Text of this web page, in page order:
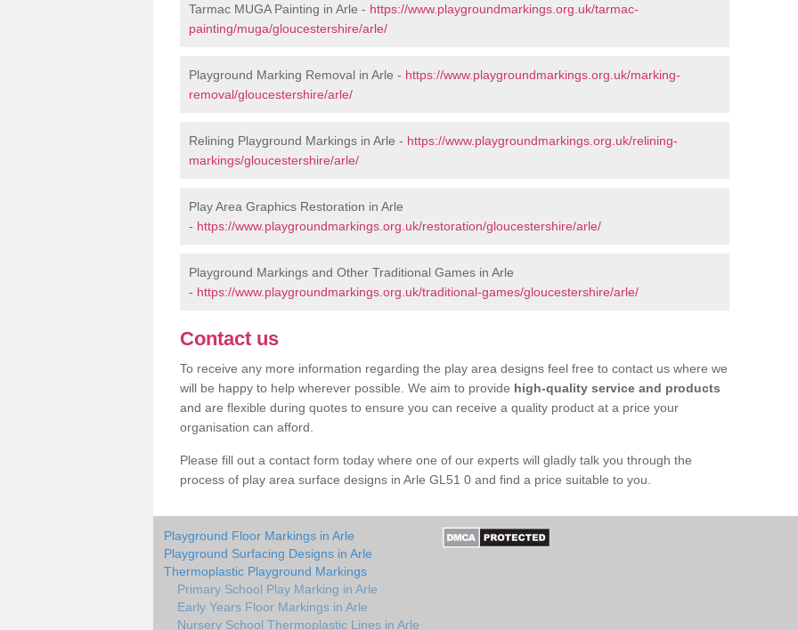
Tarmac MUGA Painting in Arle - https://www.playgroundmarkings.org.uk/tarmac-
painting/muga/gloucestershire/arle/
Playground Marking Removal in Arle - https://www.playgroundmarkings.org.uk/marking-
removal/gloucestershire/arle/
Relining Playground Markings in Arle - https://www.playgroundmarkings.org.uk/relining-
markings/gloucestershire/arle/
Play Area Graphics Restoration in Arle
- https://www.playgroundmarkings.org.uk/restoration/gloucestershire/arle/
Playground Markings and Other Traditional Games in Arle
- https://www.playgroundmarkings.org.uk/traditional-games/gloucestershire/arle/
Contact us
To receive any more information regarding the play area designs feel free to contact us where we
will be happy to help wherever possible. We aim to provide high-quality service and products
and are flexible during quotes to ensure you can receive a quality product at a price your
organisation can afford.
Please fill out a contact form today where one of our experts will gladly talk you through the
process of play area surface designs in Arle GL51 0 and find a price suitable to you.
Playground Floor Markings in Arle
Playground Surfacing Designs in Arle
Thermoplastic Playground Markings
Primary School Play Marking in Arle
Early Years Floor Markings in Arle
Nursery School Thermoplastic Lines in Arle